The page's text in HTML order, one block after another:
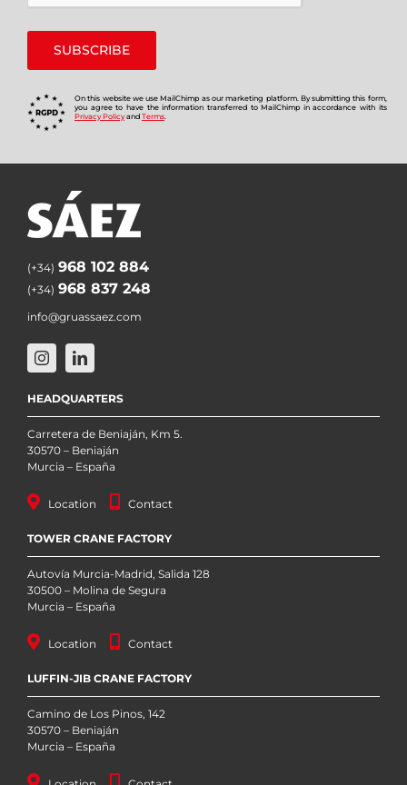
On this website we use MailChimp as our marketing platform. By submitting this form,
you agree to have the information transferred to MailChimp in accordance with its
Privacy Policyand Terms.
(+34) 968 102 884
(+34) 968 837 248
info@gruassaez.com
HEADQUARTERS
Carretera de Beniaján, Km 5.
30570 – Beniaján
Murcia – España
Location Contact
TOWER CRANE FACTORY
Autovía Murcia-Madrid, Salida 128
30500 – Molina de Segura
Murcia – España
Location Contact
LUFFIN-JIB CRANE FACTORY
Camino de Los Pinos, 142
30570 – Beniaján
Murcia – España